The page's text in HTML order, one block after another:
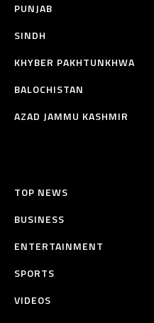
PUNJAB
SINDH
KHYBER PAKHTUNKHWA
BALOCHISTAN
AZAD JAMMU KASHMIR
TOP NEWS
BUSINESS
ENTERTAINMENT
SPORTS
VIDEOS